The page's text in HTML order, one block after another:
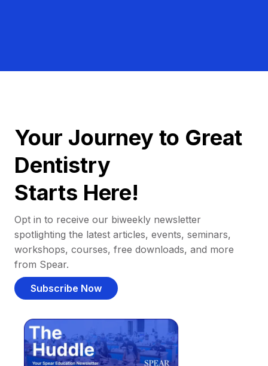
Your Journey to Great
Dentistry
Starts Here!
Opt in to receive our biweekly newsletter
spotlighting the latest articles, events, seminars,
workshops, courses, free downloads, and more
from Spear.
Subscribe Now